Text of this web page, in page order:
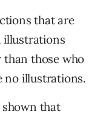
that are
illustrations
those who
no illustrations.
that